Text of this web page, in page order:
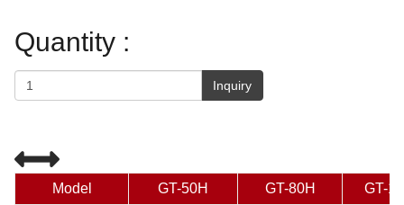
Quantity :
Inquiry
Model GT-50H GT-80H GT-